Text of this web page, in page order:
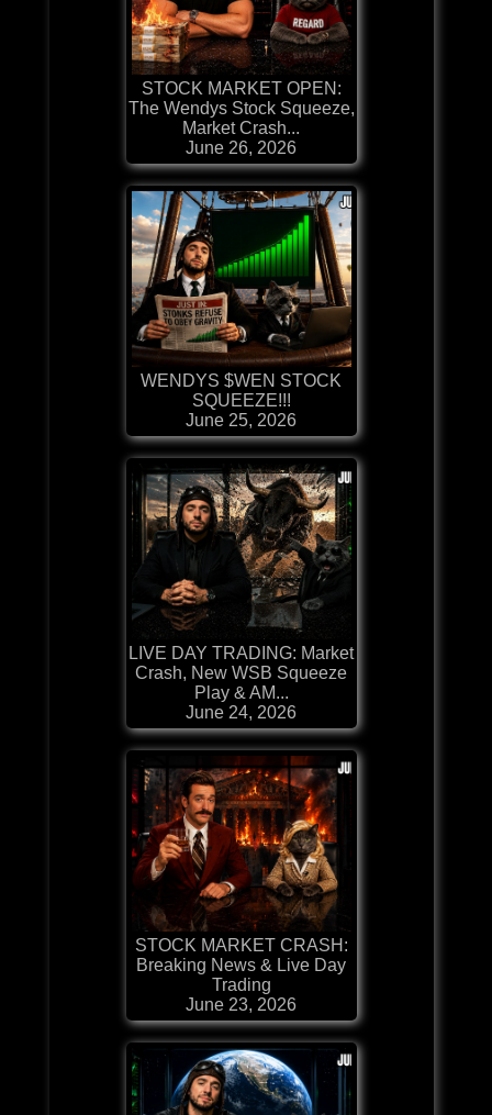
STOCK MARKET OPEN:
The Wendys Stock Squeeze,
Market Crash...
June 26, 2026
WENDYS $WEN STOCK
SQUEEZE!!!
June 25, 2026
LIVE DAY TRADING: Market
Crash, New WSB Squeeze
Play & AM...
June 24, 2026
STOCK MARKET CRASH:
Breaking News & Live Day
Trading
June 23, 2026